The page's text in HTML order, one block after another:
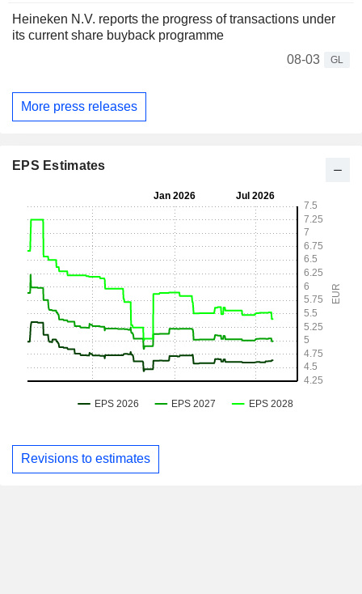
Heineken N.V. reports the progress of transactions under
its current share buyback programme
08-03
GL
More press releases
EPS Estimates
Revisions to estimates